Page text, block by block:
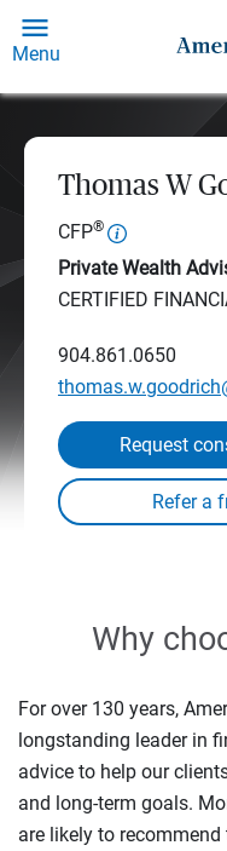
Menu
Thomas W
CFP®
Private Wealth
CERTIFIED
904.861.0650
Request
Why
For over 130 years,
longstanding leader in
advice to help our
and long-term goals.
are likely to